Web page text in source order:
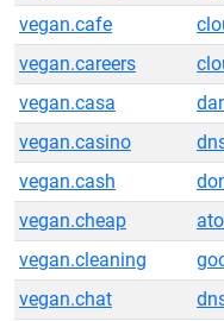
vegan.cafe
vegan.careers
vegan.casa
vegan.casino
vegan.cash
vegan.cheap
vegan.cleaning
vegan.chat